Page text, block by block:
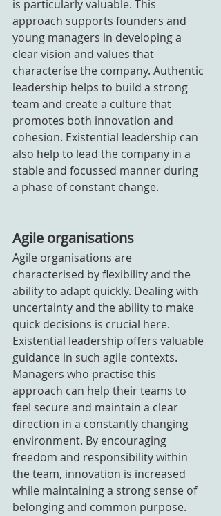
is particularly valuable. This
approach supports founders and
young managers in developing a
clear vision and values that
characterise the company. Authentic
leadership helps to build a strong
team and create a culture that
promotes both innovation and
cohesion. Existential leadership can
also help to lead the company in a
stable and focussed manner during
a phase of constant change.
Agile organisations
Agile organisations are
characterised by flexibility and the
ability to adapt quickly. Dealing with
uncertainty and the ability to make
quick decisions is crucial here.
Existential leadership offers valuable
guidance in such agile contexts.
Managers who practise this
approach can help their teams to
feel secure and maintain a clear
direction in a constantly changing
environment. By encouraging
freedom and responsibility within
the team, innovation is increased
while maintaining a strong sense of
belonging and common purpose.